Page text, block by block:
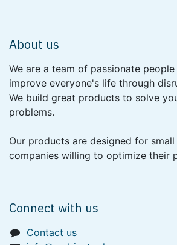
About us
We are a team of passionate
improve everyone's life through
We build great products to solve
problems.
Our products are designed for
companies willing to optimize their
Connect with us
Contact us